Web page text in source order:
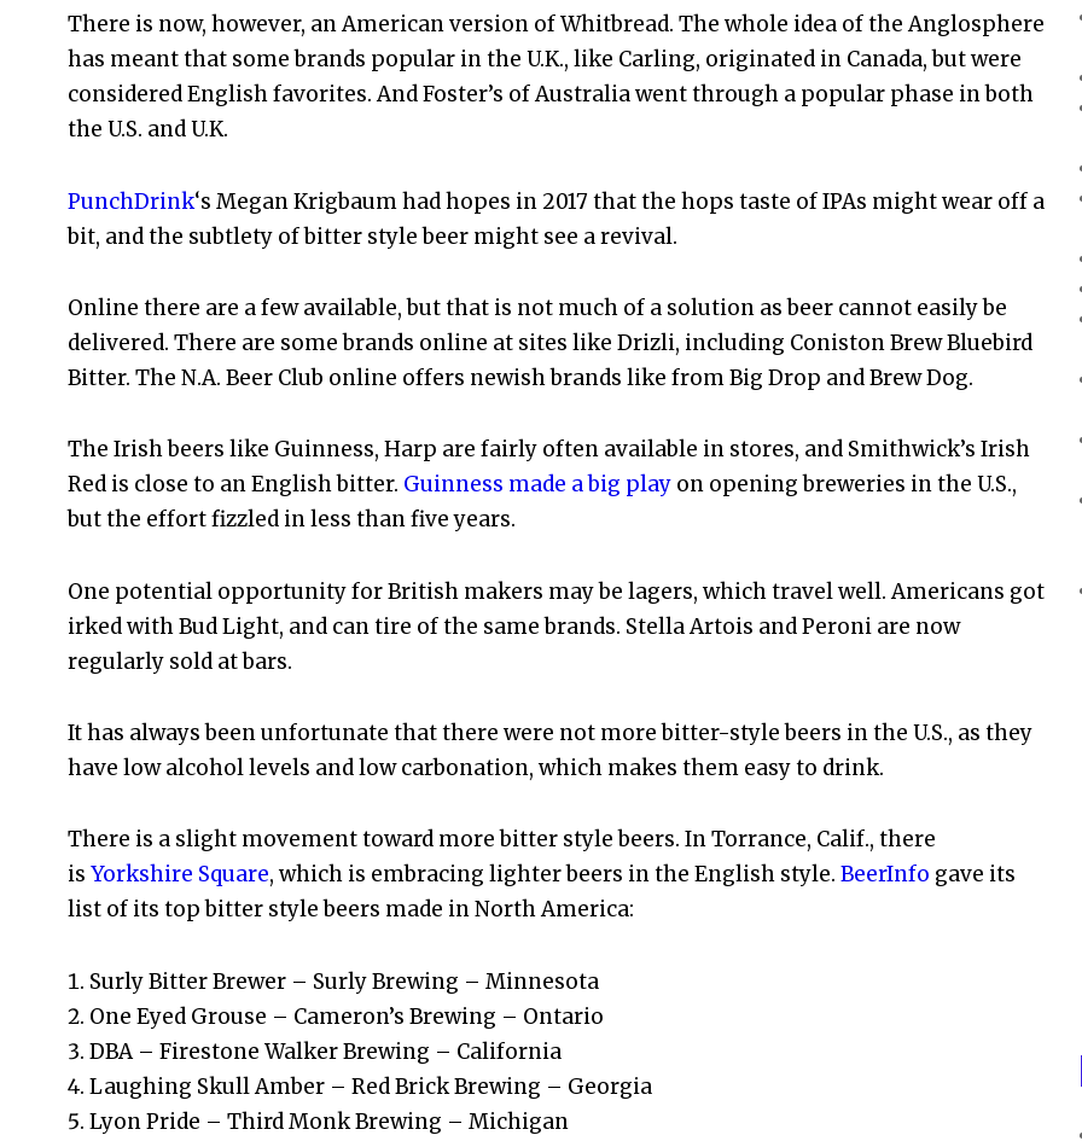
There is now, however, an American version of Whitbread. The whole idea of the Anglosphere
has meant that some brands popular in the U.K., like Carling, originated in Canada, but were
considered English favorites. And Foster’s of Australia went through a popular phase in both
the U.S. and U.K.
PunchDrink‘s Megan Krigbaum had hopes in 2017 that the hops taste of IPAs might wear off a
bit, and the subtlety of bitter style beer might see a revival.
Online there are a few available, but that is not much of a solution as beer cannot easily be
delivered. There are some brands online at sites like Drizli, including Coniston Brew Bluebird
Bitter. The N.A. Beer Club online offers newish brands like from Big Drop and Brew Dog.
The Irish beers like Guinness, Harp are fairly often available in stores, and Smithwick’s Irish
Red is close to an English bitter. Guinness made a big play on opening breweries in the U.S.,
but the effort fizzled in less than five years.
One potential opportunity for British makers may be lagers, which travel well. Americans got
irked with Bud Light, and can tire of the same brands. Stella Artois and Peroni are now
regularly sold at bars.
It has always been unfortunate that there were not more bitter-style beers in the U.S., as they
have low alcohol levels and low carbonation, which makes them easy to drink.
There is a slight movement toward more bitter style beers. In Torrance, Calif., there
is Yorkshire Square, which is embracing lighter beers in the English style. BeerInfo gave its
list of its top bitter style beers made in North America:
Surly Bitter Brewer – Surly Brewing – Minnesota
One Eyed Grouse – Cameron’s Brewing – Ontario
DBA – Firestone Walker Brewing – California
Laughing Skull Amber – Red Brick Brewing – Georgia
Lyon Pride – Third Monk Brewing – Michigan